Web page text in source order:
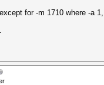
for -m 1710 where -a